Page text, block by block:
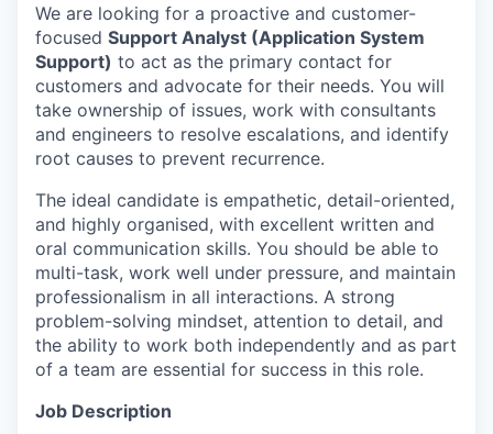
We are looking for a proactive and customer-
focused Support Analyst (Application System
Support) to act as the primary contact for
customers and advocate for their needs. You will
take ownership of issues, work with consultants
and engineers to resolve escalations, and identify
root causes to prevent recurrence.
The ideal candidate is empathetic, detail-oriented,
and highly organised, with excellent written and
oral communication skills. You should be able to
multi-task, work well under pressure, and maintain
professionalism in all interactions. A strong
problem-solving mindset, attention to detail, and
the ability to work both independently and as part
of a team are essential for success in this role.
Job Description